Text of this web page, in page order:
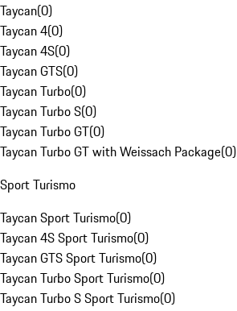
Taycan(0)
Taycan 4(0)
Taycan 4S(0)
Taycan GTS(0)
Taycan Turbo(0)
Taycan Turbo S(0)
Taycan Turbo GT(0)
Taycan Turbo GT with Weissach Package(0)
Sport Turismo
Taycan Sport Turismo(0)
Taycan 4S Sport Turismo(0)
Taycan GTS Sport Turismo(0)
Taycan Turbo Sport Turismo(0)
Taycan Turbo S Sport Turismo(0)